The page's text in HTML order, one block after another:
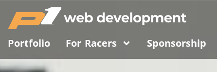
Portfolio For Racers Sponsorship